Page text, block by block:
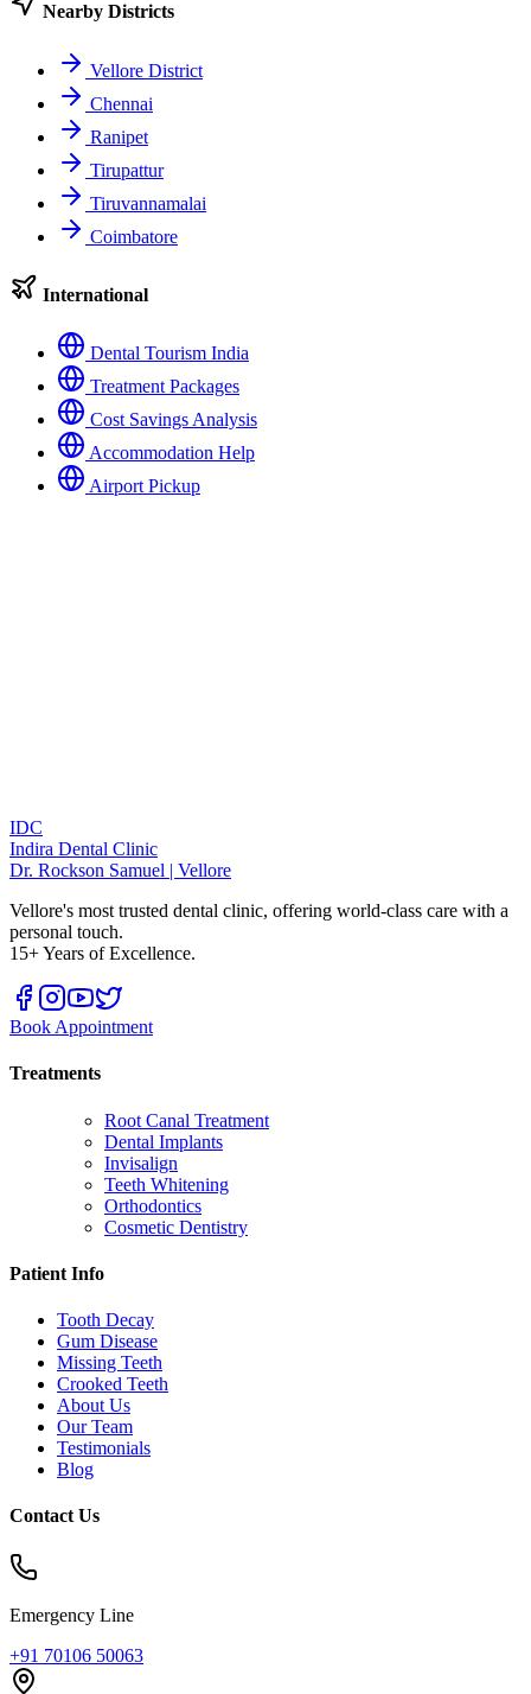
Nearby Districts
Vellore District
Chennai
Ranipet
Tirupattur
Tiruvannamalai
Coimbatore
International
Dental Tourism India
Treatment Packages
Cost Savings Analysis
Accommodation Help
Airport Pickup
IDC
Indira Dental Clinic
Dr. Rockson Samuel | Vellore
Vellore's most trusted dental clinic, offering world-class care with a
personal touch.
15+ Years of Excellence.
Book Appointment
Treatments
Root Canal Treatment
Dental Implants
Invisalign
Teeth Whitening
Orthodontics
Cosmetic Dentistry
Patient Info
Tooth Decay
Gum Disease
Missing Teeth
Crooked Teeth
About Us
Our Team
Testimonials
Blog
Contact Us
Emergency Line
+91 70106 50063